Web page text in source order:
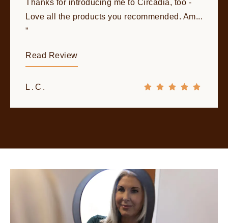
Thanks for introducing me to Circadia, too -
Love all the products you recommended. Am...
Read Review
L.C.